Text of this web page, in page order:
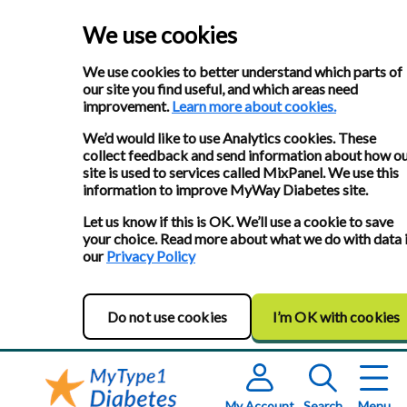
We use cookies
We use cookies to better understand which parts of
our site you find useful, and which areas need
improvement.Learn more about cookies.
We’d would like to use Analytics cookies. These
collect feedback and send information about how
site is used to services called MixPanel. We use this
information to improve MyWay Diabetes site.
Let us know if this is OK. We’ll use a cookie to save
your choice. Read more about what we do with data
ourPrivacy Policy
Do not use cookies I’m OK with cookies